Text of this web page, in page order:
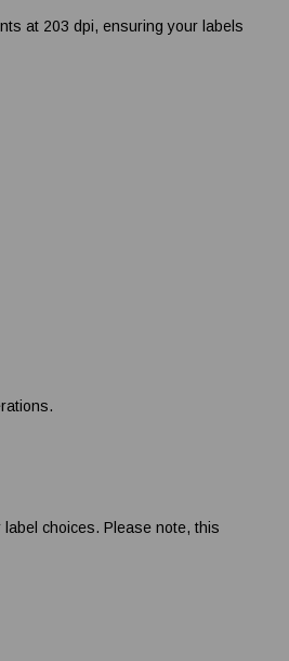
at 203 dpi, ensuring your labels
choices. Please note, this